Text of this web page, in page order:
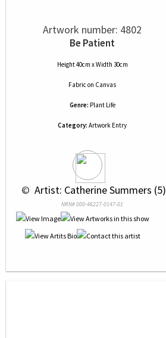
Artwork number: 4802
Be Patient
Height 40cm x Width 30cm
Fabric on Canvas
Genre: Plant Life
Category: Artwork Entry
© Artist: Catherine Summers (5)
NRN# 000-46227-0147-01